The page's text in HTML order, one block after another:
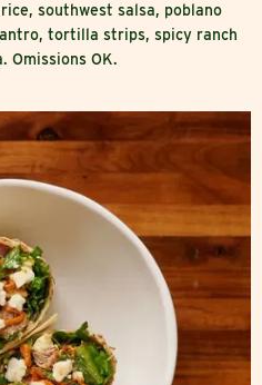
southwest salsa, poblano
tortilla strips, spicy ranch
Omissions OK.